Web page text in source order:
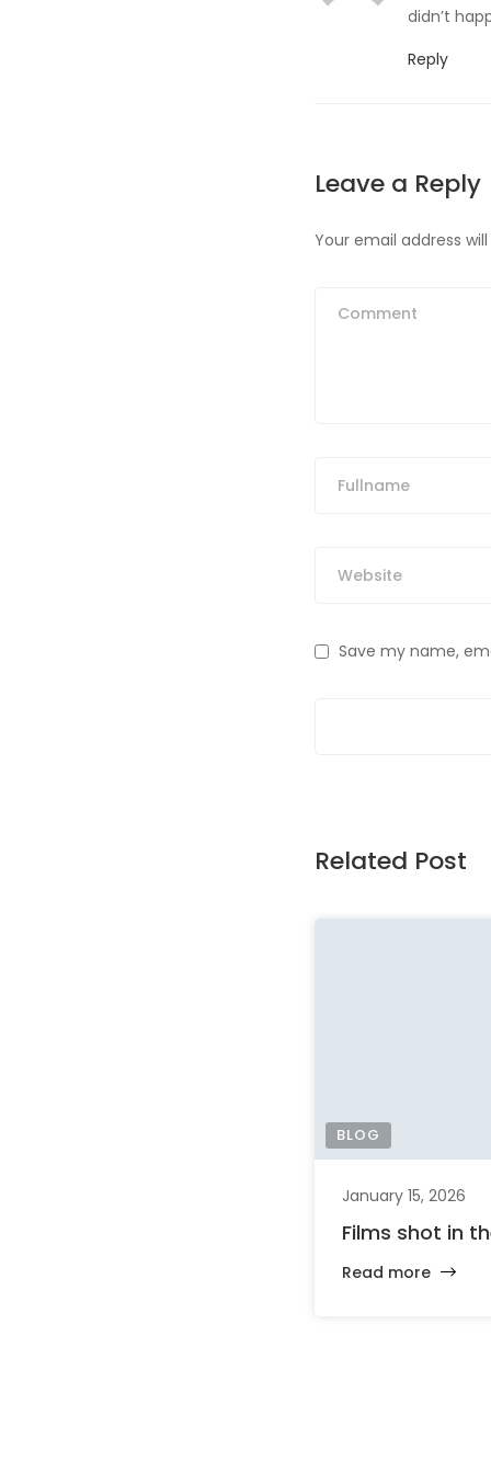
didn’t
Reply
Leave a Reply
Your email address
Save my name,
Related Post
BLOG
January 15, 2026
Films shot in
Read more